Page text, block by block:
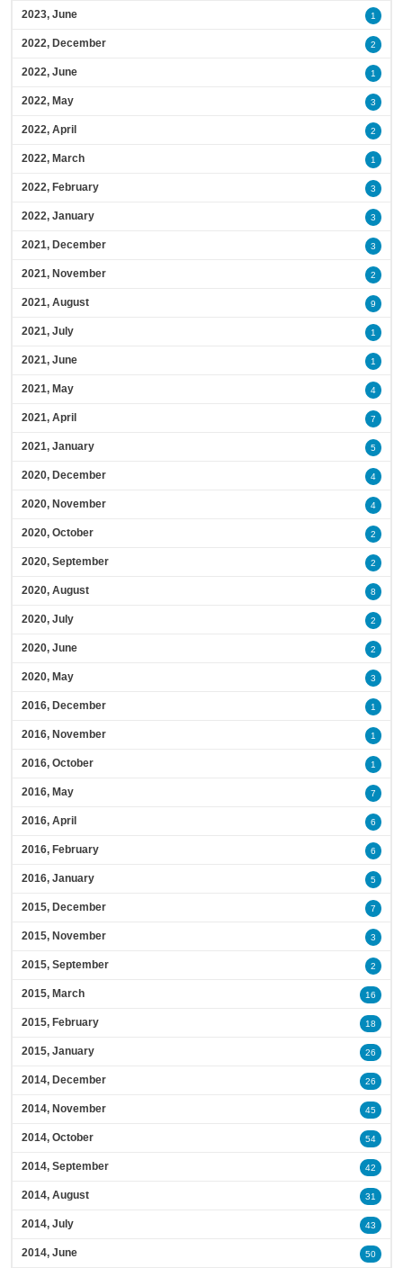
2023, June 1
2022, December 2
2022, June 1
2022, May 3
2022, April 2
2022, March 1
2022, February 3
2022, January 3
2021, December 3
2021, November 2
2021, August 9
2021, July 1
2021, June 1
2021, May 4
2021, April 7
2021, January 5
2020, December 4
2020, November 4
2020, October 2
2020, September 2
2020, August 8
2020, July 2
2020, June 2
2020, May 3
2016, December 1
2016, November 1
2016, October 1
2016, May 7
2016, April 6
2016, February 6
2016, January 5
2015, December 7
2015, November 3
2015, September 2
2015, March 16
2015, February 18
2015, January 26
2014, December 26
2014, November 45
2014, October 54
2014, September 42
2014, August 31
2014, July 43
2014, June 50